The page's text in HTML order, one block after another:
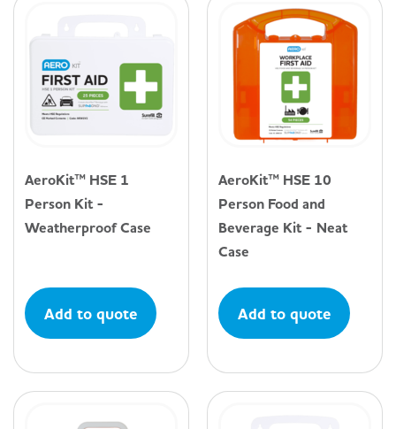
AeroKit™ HSE 1
Person Kit -
Weatherproof Case
Add to quote
AeroKit™ HSE 10
Person Food and
Beverage Kit - Neat
Case
Add to quote